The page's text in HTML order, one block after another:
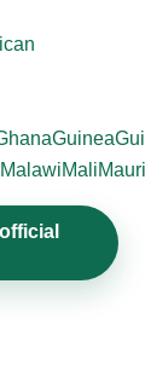
Guinea
MalawiMali